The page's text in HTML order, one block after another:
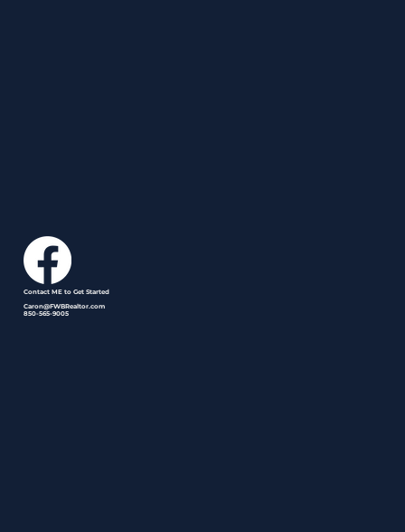
Contact ME to Get Started
Caron@FWBRealtor.com
850-565-9005